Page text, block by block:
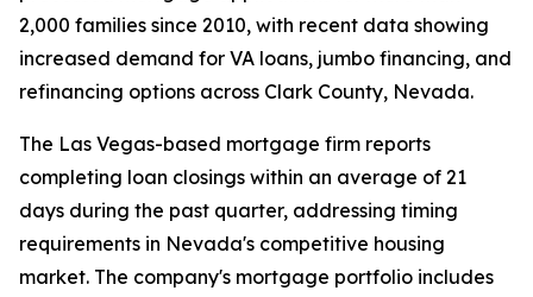
2,000 families since 2010, with recent data showing
increased demand for VA loans, jumbo financing, and
refinancing options across Clark County, Nevada.
The Las Vegas-based mortgage firm reports
completing loan closings within an average of 21
days during the past quarter, addressing timing
requirements in Nevada's competitive housing
market. The company's mortgage portfolio includes